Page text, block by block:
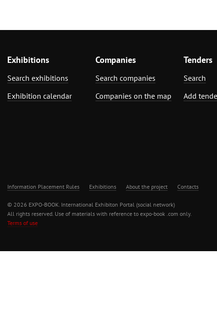
Exhibitions
Search exhibitions
Exhibition calendar
Companies
Search companies
Companies on the map
Tenders
Search
Add
Information Placement Rules Exhibitions About the project Contacts
© 2026 EXPO-BOOK. International Exhibiton Portal (social network)
All rights reserved. Use of materials with reference to expo-book .com only.
Terms of use